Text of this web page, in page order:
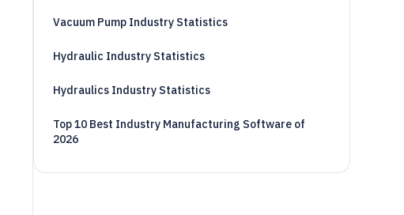
Vacuum Pump Industry Statistics
Hydraulic Industry Statistics
Hydraulics Industry Statistics
Top 10 Best Industry Manufacturing Software of
2026